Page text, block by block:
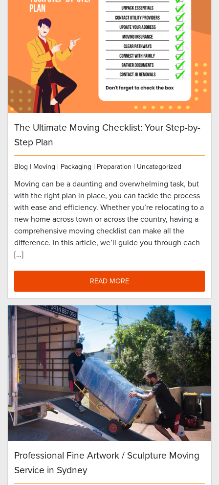
The Ultimate Moving Checklist: Your Step-by-
Step Plan
Blog | Moving | Packaging | Preparation | Uncategorized
Moving can be a daunting and overwhelming task, but
with the right plan in place, you can tackle the process
with ease and efficiency. Whether you’re relocating to a
new home across town or across the country, having a
comprehensive moving checklist can make all the
difference. In this article, we’ll guide you through each
[…]
READ MORE
Professional Fine Artwork / Sculpture Moving
Service in Sydney